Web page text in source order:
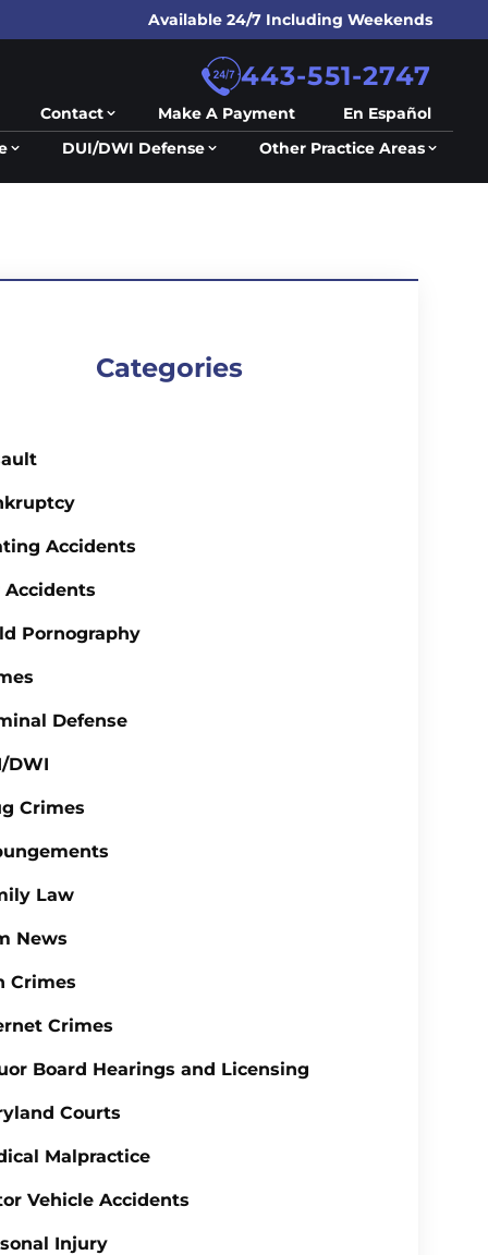
Available 24/7 Including Weekends
443-551-2747
Contact Make A Payment
En Español
DUI/DWI Defense Other Practice Areas
Categories
Accidents
Accidents
Pornography
Defense
DWI
Crimes
Law
News
Crimes
Crimes
Board Hearings and Licensing
Courts
Malpractice
Vehicle Accidents
Injury